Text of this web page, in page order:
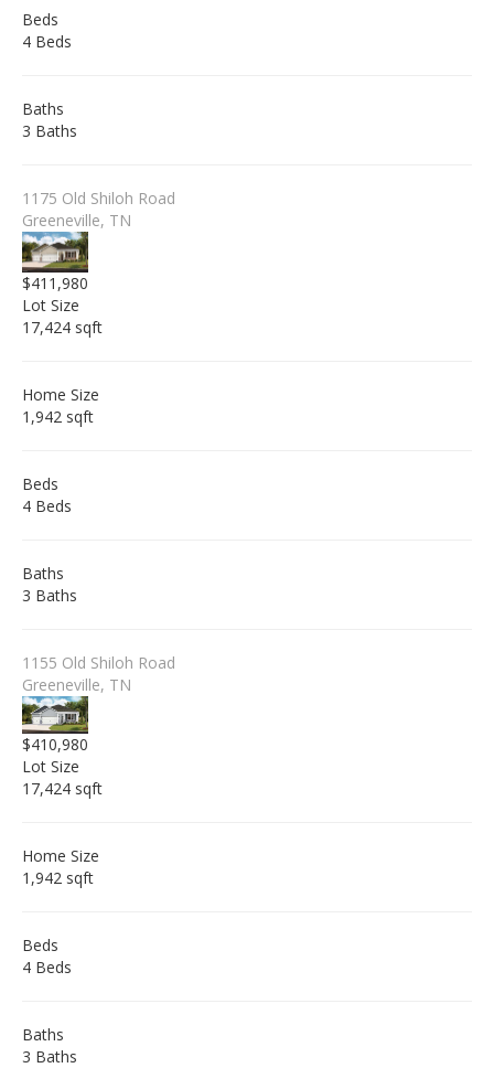
Beds
4 Beds
Baths
3 Baths
1175 Old Shiloh Road
Greeneville, TN
$411,980
Lot Size
17,424 sqft
Home Size
1,942 sqft
Beds
4 Beds
Baths
3 Baths
1155 Old Shiloh Road
Greeneville, TN
$410,980
Lot Size
17,424 sqft
Home Size
1,942 sqft
Beds
4 Beds
Baths
3 Baths